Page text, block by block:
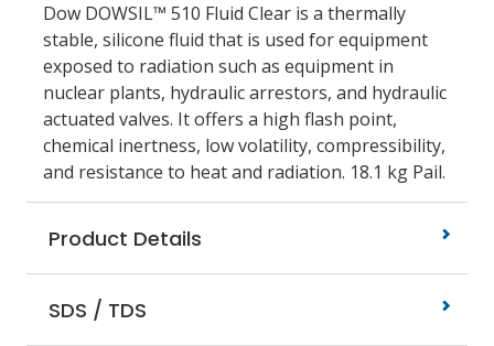
Dow DOWSIL™ 510 Fluid Clear is a thermally
stable, silicone fluid that is used for equipment
exposed to radiation such as equipment in
nuclear plants, hydraulic arrestors, and hydraulic
actuated valves. It offers a high flash point,
chemical inertness, low volatility, compressibility,
and resistance to heat and radiation. 18.1 kg Pail.
Product Details
SDS / TDS